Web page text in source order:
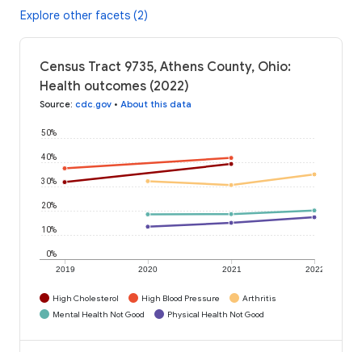
Explore other facets (2)
Census Tract 9735, Athens County, Ohio:
Health outcomes (2022)
Source: cdc.gov • About this data
2019 2020 2021 2022
0%
10%
20%
30%
40%
50%
High Cholesterol High Blood Pressure
Arthritis
Mental Health Not Good
Physical Health Not Good